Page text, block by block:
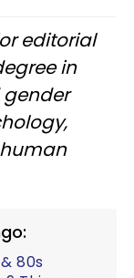
editorial
in
80s